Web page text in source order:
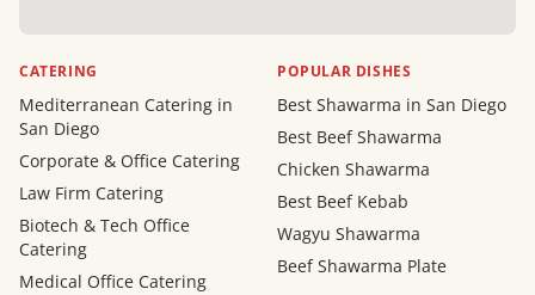
CATERING
Mediterranean Catering in
San Diego
Corporate & Office Catering
Law Firm Catering
Biotech & Tech Office
Catering
Medical Office Catering
POPULAR DISHES
Best Shawarma in San Diego
Best Beef Shawarma
Chicken Shawarma
Best Beef Kebab
Wagyu Shawarma
Beef Shawarma Plate